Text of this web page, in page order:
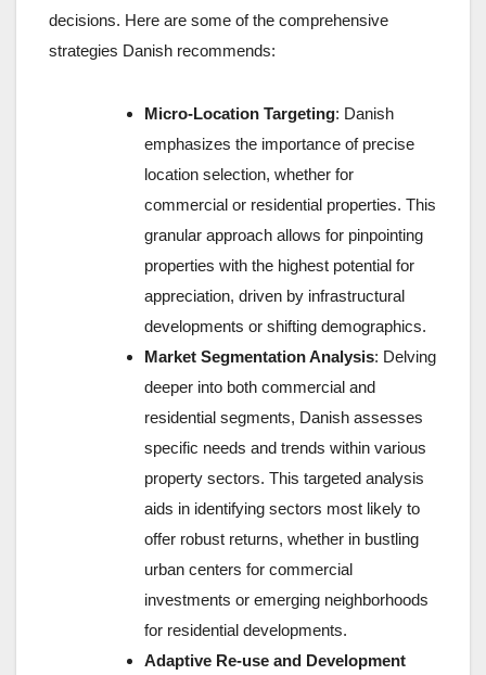
decisions. Here are some of the comprehensive
strategies Danish recommends:
Micro-Location Targeting: Danish
emphasizes the importance of precise
location selection, whether for
commercial or residential properties. This
granular approach allows for pinpointing
properties with the highest potential for
appreciation, driven by infrastructural
developments or shifting demographics.
Market Segmentation Analysis: Delving
deeper into both commercial and
residential segments, Danish assesses
specific needs and trends within various
property sectors. This targeted analysis
aids in identifying sectors most likely to
offer robust returns, whether in bustling
urban centers for commercial
investments or emerging neighborhoods
for residential developments.
Adaptive Re-use and Development